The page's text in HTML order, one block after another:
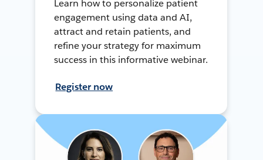
Learn how to personalize patient
engagement using data and AI,
attract and retain patients, and
refine your strategy for maximum
success in this informative webinar.
Register now